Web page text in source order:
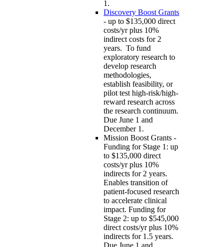
1.
Discovery Boost Grants
- up to $135,000 direct
costs/yr plus 10%
indirect costs for 2
years. To fund
exploratory research to
develop research
methodologies,
establish feasibility, or
pilot test high-risk/high-
reward research across
the research continuum.
Due June 1 and
December 1.
Mission Boost Grants -
Funding for Stage 1: up
to $135,000 direct
costs/yr plus 10%
indirects for 2 years.
Enables transition of
patient-focused research
to accelerate clinical
impact. Funding for
Stage 2: up to $545,000
direct costs/yr plus 10%
indirects for 1.5 years.